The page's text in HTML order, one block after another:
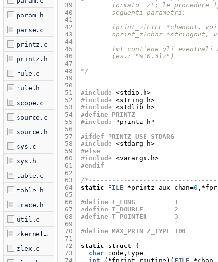
param.h
parse.c
printz.c
printz.h
rule.c
rule.h
scope.c
source.c
source.h
sys.c
sys.h
table.c
table.h
trace.h
util.c
zkernel.c
zlex.c
39
40
41
42
43
44
45
46
47
48
49
50
51
52
53
54
55
56
57
58
59
60
61
62
63
64
65
66
67
68
69
70
71
72
73
74
formato 'z'; le procedure
	seguenti parametri:
fprint_z(FILE *chanout,
sprint_z(char *stringout,
fmt contiene gli
	(es.: "%10.3lz")
*/
#include <stdio.h>
#include <string.h>
#include <stdlib.h>
#define PRINTZ
#include
"printz.h"
#ifdef PRINTZ_USE_STDARG
#include <stdarg.h>
#else
#include <varargs.h>
#endif
/
static
FILE *printz_aux_chan=0 , *
#define T_LONG 		1
#define T_DOUBLE 	2
#define T_POINTER 	3
#define MAX_PRINTZ_TYPE 100
static
struct
{
char
code , type ;
int
( *fprint_routine )( FILE *chan ,